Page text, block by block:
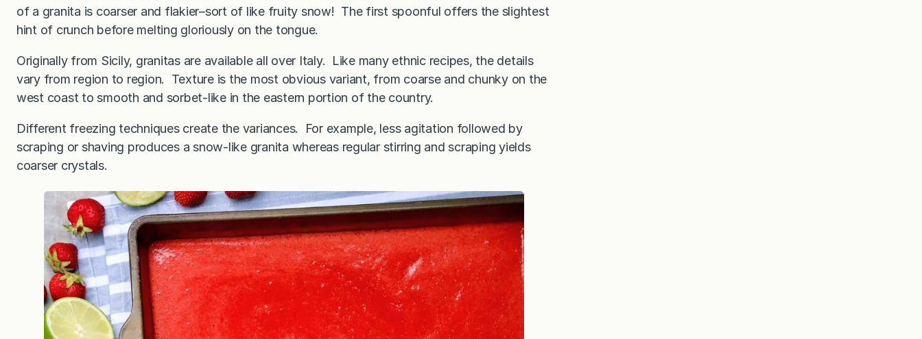
of a granita is coarser and flakier–sort of like fruity snow! The first spoonful offers the slightest
hint of crunch before melting gloriously on the tongue.
Originally from Sicily, granitas are available all over Italy. Like many ethnic recipes, the details
vary from region to region. Texture is the most obvious variant, from coarse and chunky on the
west coast to smooth and sorbet-like in the eastern portion of the country.
Different freezing techniques create the variances. For example, less agitation followed by
scraping or shaving produces a snow-like granita whereas regular stirring and scraping yields
coarser crystals.